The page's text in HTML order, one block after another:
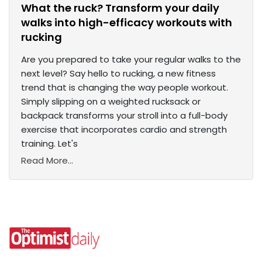
What the ruck? Transform your daily
walks into high-efficacy workouts with
rucking
Are you prepared to take your regular walks to the
next level? Say hello to rucking, a new fitness
trend that is changing the way people workout.
Simply slipping on a weighted rucksack or
backpack transforms your stroll into a full-body
exercise that incorporates cardio and strength
training. Let's
Read More...